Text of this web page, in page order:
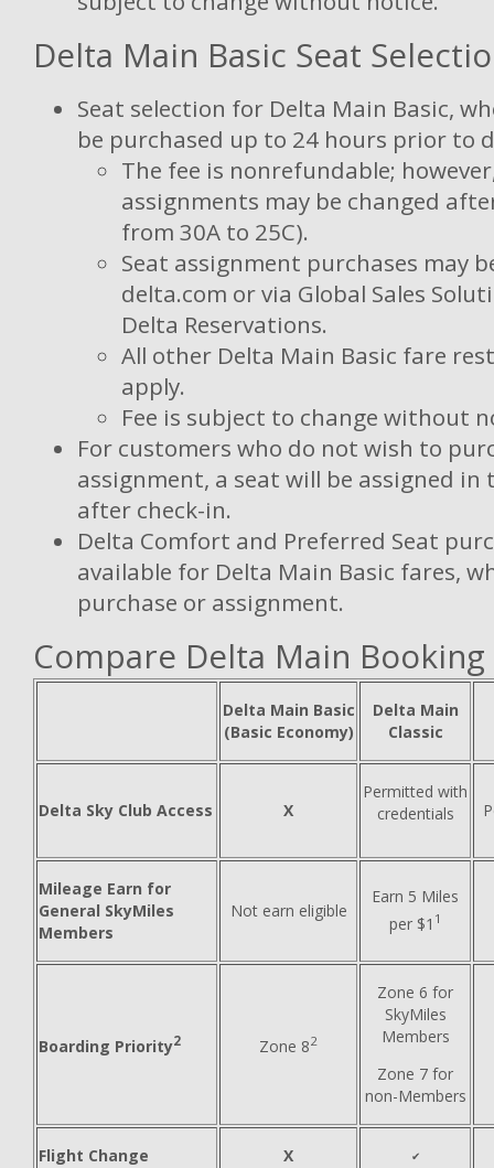
Delta Main Basic Seat
Seat selection for Delta Main Basic,
be purchased up to 24 hours prior to
The fee is nonrefundable;
assignments may be changed
from 30A to 25C).
Seat assignment purchases may
delta.com or via Global Sales
Delta Reservations.
All other Delta Main Basic fare
apply.
Fee is subject to change without
For customers who do not wish to
assignment, a seat will be assigned in
after check-in.
Delta Comfort and Preferred Seat
available for Delta Main Basic fares,
purchase or assignment.
Compare Delta Main
Delta Main Basic
(Basic Economy)
Delta Main
Classic
Delta Sky Club Access X
Permitted with
credentials
Mileage Earn for
General SkyMiles
Members
Not earn eligible
Earn 5 Miles
per $1 1
Boarding Priority2 Zone 82
Zone 6 for
SkyMiles
Members
Zone 7 for
non-Members
Flight Change X ✔